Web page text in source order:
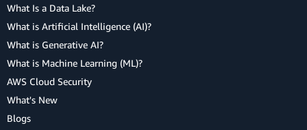
What Is a Data Lake?
What is Artificial Intelligence (AI)?
What is Generative AI?
What is Machine Learning (ML)?
AWS Cloud Security
What's New
Blogs